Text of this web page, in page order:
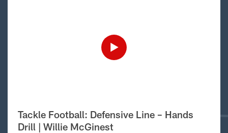
Tackle Football: Defensive Line – Hands
Drill | Willie McGinest